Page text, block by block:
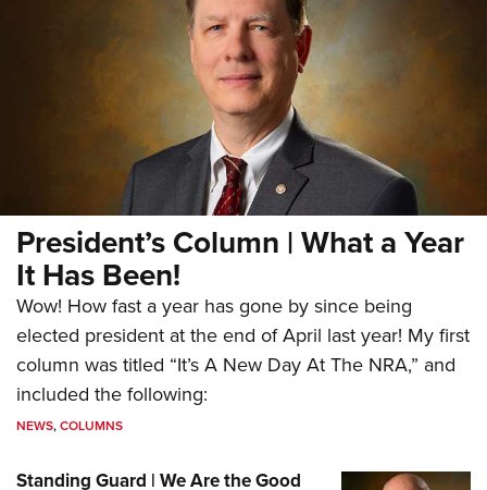
President’s Column | What a Year
It Has Been!
Wow! How fast a year has gone by since being
elected president at the end of April last year! My first
column was titled “It’s A New Day At The NRA,” and
included the following:
NEWS,COLUMNS
Standing Guard | We Are the Good